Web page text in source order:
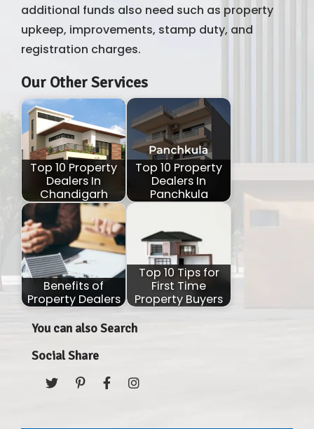
additional funds also need such as property
upkeep, improvements, stamp duty, and
registration charges.
Our Other Services
Top 10 Property
Dealers In
Chandigarh
Top 10 Property
Dealers In
Panchkula
Benefits of
Property Dealers
Top 10 Tips for
First Time
Property Buyers
You can also Search
Social Share